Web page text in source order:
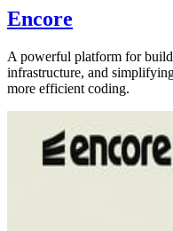
Encore
A powerful platform for
infrastructure, and
more efficient coding.